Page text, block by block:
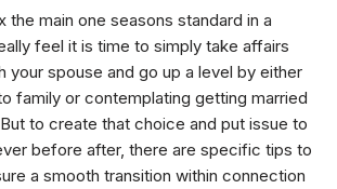
the main one seasons standard in a
feel it is time to simply take affairs
your spouse and go up a level by either
family or contemplating getting married
to create that choice and put issue to
before after, there are specific tips to
a smooth transition within connection